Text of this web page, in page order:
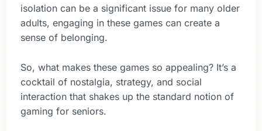
isolation can be a significant issue for many older
adults, engaging in these games can create a
sense of belonging.
So, what makes these games so appealing? It’s a
cocktail of nostalgia, strategy, and social
interaction that shakes up the standard notion of
gaming for seniors.